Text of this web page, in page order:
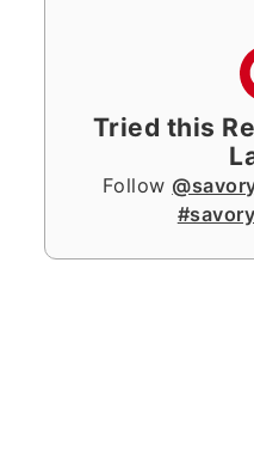
Tried this
Follow